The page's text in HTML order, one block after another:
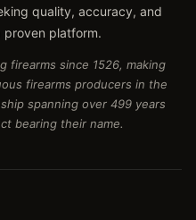
quality, accuracy, and
platform.
firearms since 1526, making
firearms producers in the
spanning over 499 years
bearing their name.